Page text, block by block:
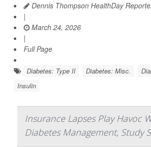
Dennis Thompson HealthDay
|
March 24, 2026
|
Full Page
Diabetes: Type II Diabetes: Misc.
Insulin
Insurance Lapses Play Havoc
Diabetes Management, Study